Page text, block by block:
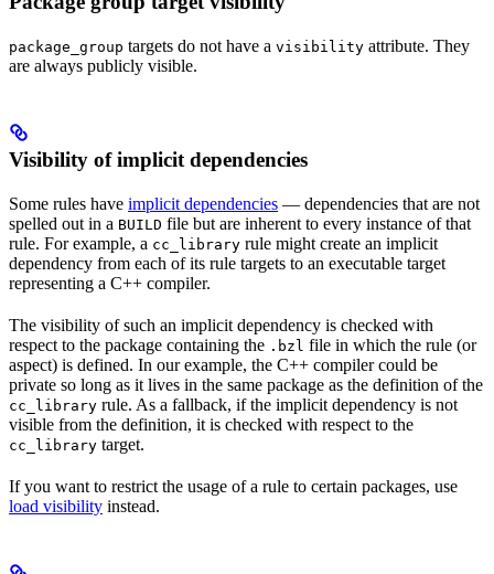
package_group targets do not have a visibility attribute. They
are always publicly visible.
Visibility of implicit dependencies
Some rules have implicit dependencies — dependencies that are not
spelled out in a BUILD file but are inherent to every instance of that
rule. For example, a cc_library rule might create an implicit
dependency from each of its rule targets to an executable target
representing a C++ compiler.
The visibility of such an implicit dependency is checked with
respect to the package containing the .bzl file in which the rule (or
aspect) is defined. In our example, the C++ compiler could be
private so long as it lives in the same package as the definition of the
cc_library rule. As a fallback, if the implicit dependency is not
visible from the definition, it is checked with respect to the
cc_library target.
If you want to restrict the usage of a rule to certain packages, use
load visibility instead.